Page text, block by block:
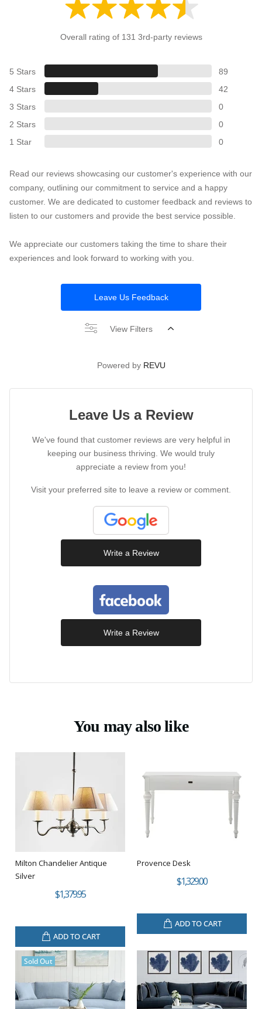
Overall rating of 131 3rd-party reviews
5 Stars
89
4 Stars
42
3 Stars
0
2 Stars
0
1 Star
0
Read our reviews showcasing our customer's experience with our
company, outlining our commitment to service and a happy
customer. We are dedicated to customer feedback and reviews to
listen to our customers and provide the best service possible.
We appreciate our customers taking the time to share their
experiences and look forward to working with you.
Leave Us Feedback
View Filters
Powered by REVU
Leave Us a Review
We've found that customer reviews are very helpful in
keeping our business thriving. We would truly
appreciate a review from you!
Visit your preferred site to leave a review or comment.
Write a Review
Write a Review
You may also like
Milton Chandelier Antique
Silver
$1,379.95
ADD TO CART
Provence Desk
$1,329.00
ADD TO CART
Sold Out